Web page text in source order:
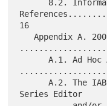
16
   Appendix A. 2009 Selection Process
      A.1. Ad Hoc Advisory Committee(s)
      A.2. The IAB Selection Process of an RFC
Series Editor